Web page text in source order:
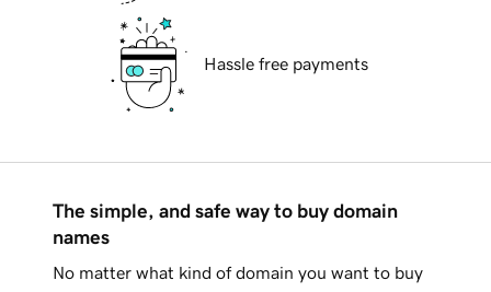
Hassle free payments
The simple, and safe way to buy domain
names
No matter what kind of domain you want to buy